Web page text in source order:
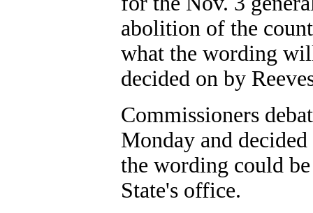
abolition of the
what the wording
decided on by
Commissioners
Monday and
the wording could
State's office.